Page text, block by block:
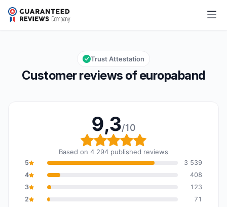
europaband
Overall rating: 9,3 out of 10
9,3/10
Customer reviews of europaband
Trust Attestation
9,3/10
Overall rating: 9,3 out
Based on 4 294 published reviews
5
3 539
4
408
3
123
2
71